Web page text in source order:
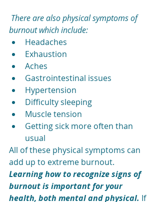
There are also physical symptoms of
burnout which include:
Headaches
Exhaustion
Aches
Gastrointestinal issues
Hypertension
Difficulty sleeping
Muscle tension
Getting sick more often than
usual
All of these physical symptoms can
add up to extreme burnout.
Learning how to recognize signs of
burnout is important for your
health, both mental and physical. If